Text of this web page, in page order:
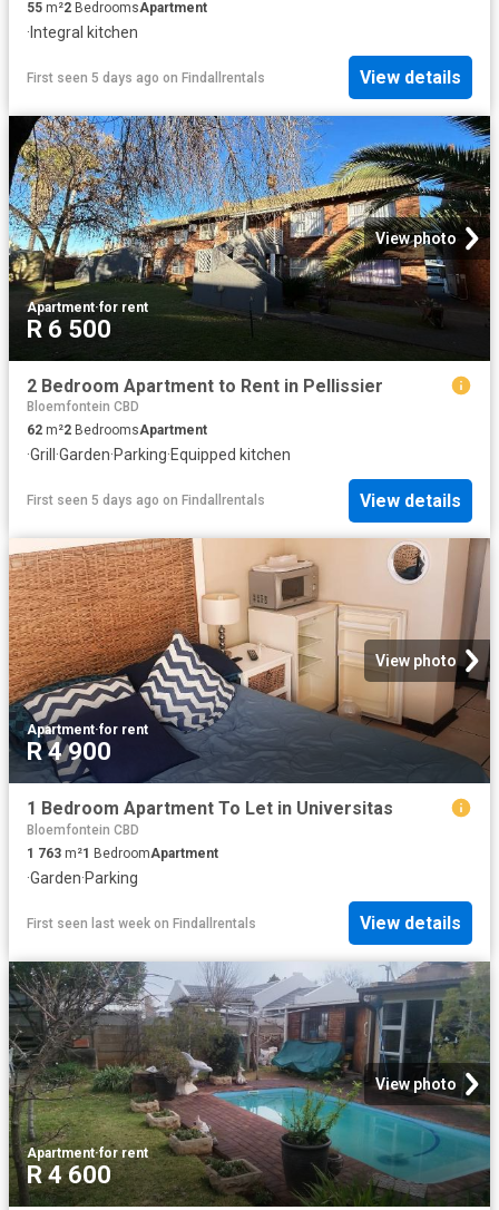
55 m²2 BedroomsApartment
· Integral kitchen
First seen 5 days ago on Findallrentals View details
View photo
Apartment·for rent
R 6 500
2 Bedroom Apartment to Rent in Pellissier
Bloemfontein CBD
62 m²2 BedroomsApartment
·Grill ·Garden·Parking·Equipped kitchen
First seen 5 days ago on Findallrentals View details
View photo
Apartment·for rent
R 4 900
1 Bedroom Apartment To Let in Universitas
Bloemfontein CBD
1 763 m²1 BedroomApartment
·Garden·Parking
First seen last week on Findallrentals View details
View photo
Apartment·for rent
R 4 600